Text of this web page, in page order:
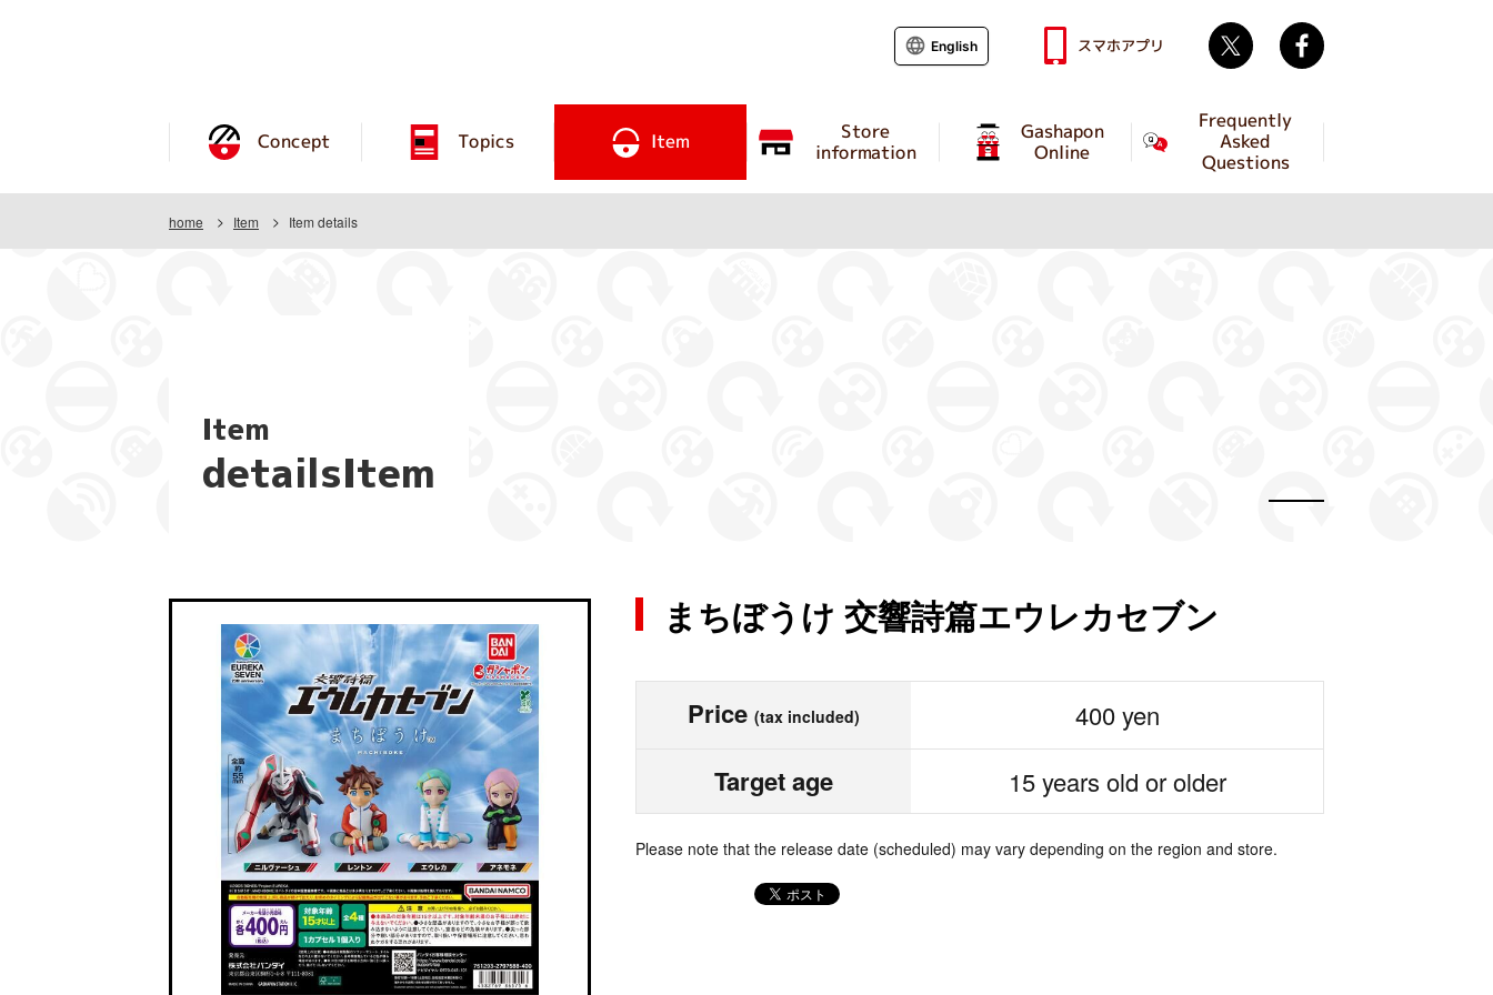
Concept Topics Item Store
information
Gashapon
Online
Frequently
Asked
Questions
English スマホアプリ Twitter
home Item Item details
Item
detailsItem
まちぼうけ 交響詩篇エウレカセブン
Price (tax included) 400 yen
Target age 15 years old or older
Please note that the release date (scheduled) may vary depending on the region and store.